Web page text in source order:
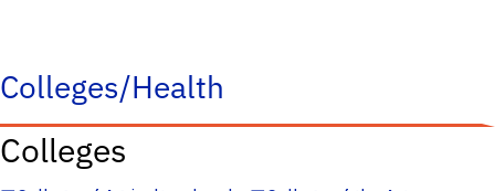
Colleges/Health
Colleges